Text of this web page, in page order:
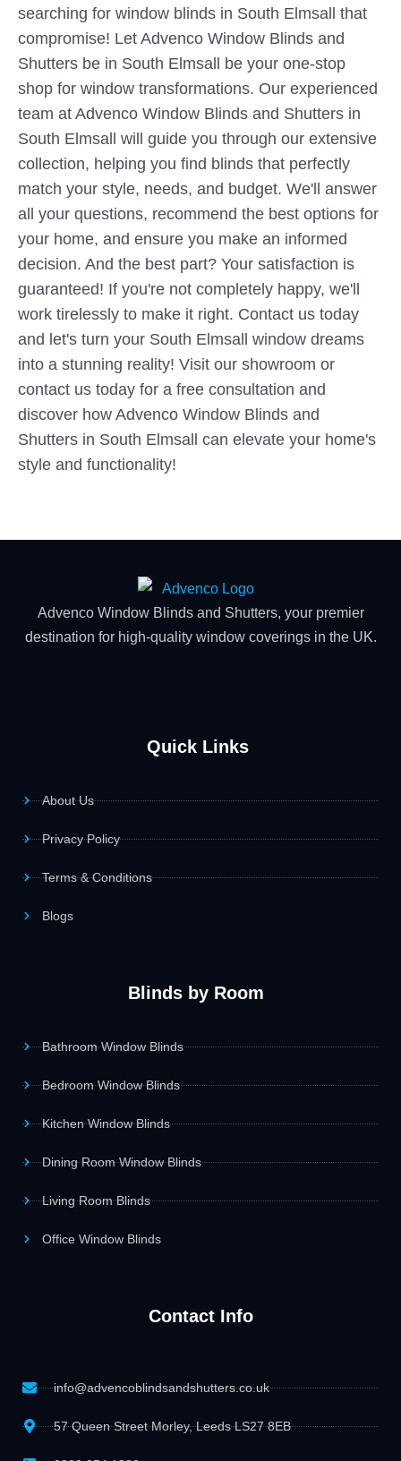
searching for window blinds in South Elmsall that
compromise! Let Advenco Window Blinds and
Shutters be in South Elmsall be your one-stop
shop for window transformations. Our experienced
team at Advenco Window Blinds and Shutters in
South Elmsall will guide you through our extensive
collection, helping you find blinds that perfectly
match your style, needs, and budget. We'll answer
all your questions, recommend the best options for
your home, and ensure you make an informed
decision. And the best part? Your satisfaction is
guaranteed! If you're not completely happy, we'll
work tirelessly to make it right. Contact us today
and let's turn your South Elmsall window dreams
into a stunning reality! Visit our showroom or
contact us today for a free consultation and
discover how Advenco Window Blinds and
Shutters in South Elmsall can elevate your home's
style and functionality!
Advenco Window Blinds and Shutters, your premier
destination for high-quality window coverings in the UK.
Quick Links
About Us
Privacy Policy
Terms & Conditions
Blogs
Blinds by Room
Bathroom Window Blinds
Bedroom Window Blinds
Kitchen Window Blinds
Dining Room Window Blinds
Living Room Blinds
Office Window Blinds
Contact Info
info@advencoblindsandshutters.co.uk
57 Queen Street Morley, Leeds LS27 8EB